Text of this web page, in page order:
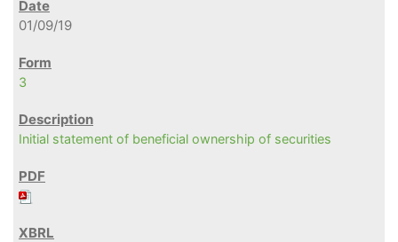
01/09/19
3
Initial statement of beneficial ownership of securities